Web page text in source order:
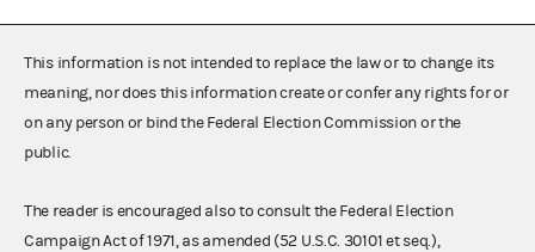
This information is not intended to replace the law or to change its
meaning, nor does this information create or confer any rights for or
on any person or bind the Federal Election Commission or the
public.
The reader is encouraged also to consult the Federal Election
Campaign Act of 1971, as amended (52 U.S.C. 30101 et seq.),